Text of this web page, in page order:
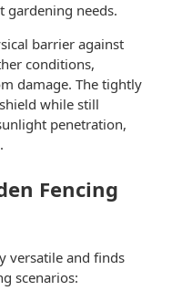
gardening needs.
barrier against
conditions,
damage. The tightly
while still
penetration,
Fencing
versatile and finds
scenarios: